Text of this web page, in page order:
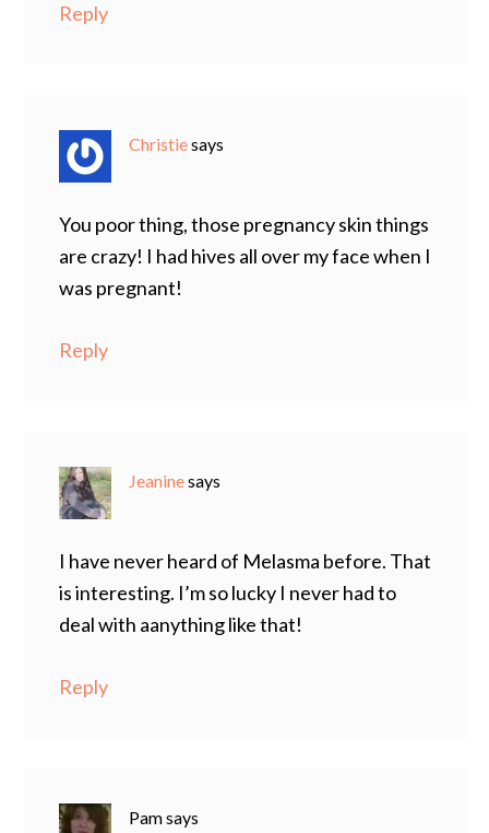
Reply
Christiesays
You poor thing, those pregnancy skin things
are crazy! I had hives all over my face when I
was pregnant!
Reply
Jeaninesays
I have never heard of Melasma before. That
is interesting. I’m so lucky I never had to
deal with aanything like that!
Reply
Pamsays